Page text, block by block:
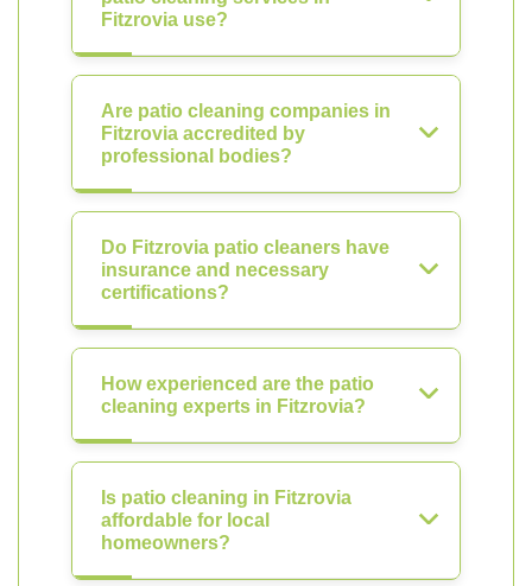
Fitzrovia use?
Are patio cleaning companies in
Fitzrovia accredited by
professional bodies?
Do Fitzrovia patio cleaners have
insurance and necessary
certifications?
How experienced are the patio
cleaning experts in Fitzrovia?
Is patio cleaning in Fitzrovia
affordable for local
homeowners?